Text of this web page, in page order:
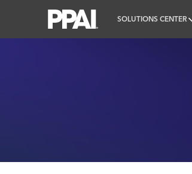
SOLUTIONS CENTER